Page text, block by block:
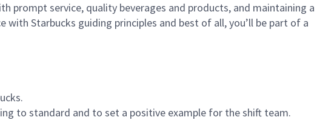
prompt service, quality beverages and products, and maintaining a
Starbucks guiding principles and best of all, you’ll be part of a
to standard and to set a positive example for the shift team.